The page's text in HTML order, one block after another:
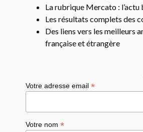
La rubrique Mercato : l’actu
Les résultats complets des
Des liens vers les meilleurs
française et étrangère
Votre adresse email*
Votre nom*